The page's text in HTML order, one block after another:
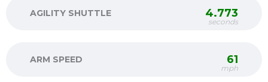
AGILITY SHUTTLE 4.773
seconds
ARM SPEED 61
mph